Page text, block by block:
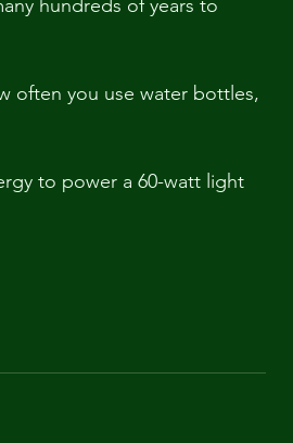
hundreds of years to
often you use water bottles,
to power a 60-watt light